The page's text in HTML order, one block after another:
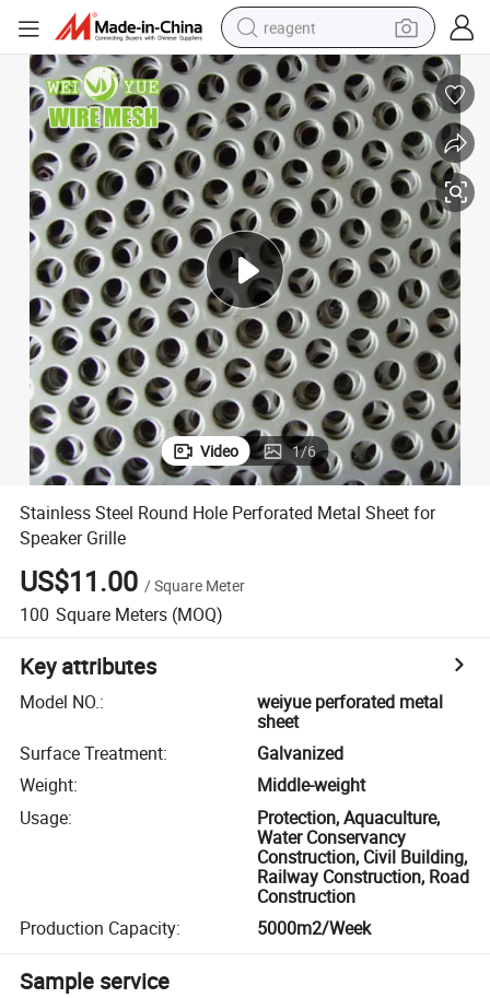
reagent
earbud
electric bike
tshirt
electric scooter
weight loss capsule
container house
sport shoe
Video 1/6
Stainless Steel Round Hole Perforated Metal Sheet for
Speaker Grille
US$11.00 /Square Meter
100 Square Meters (MOQ)
Key attributes
Model NO.:
weiyue perforated metal
sheet
Surface Treatment:
Galvanized
Weight:
Middle-weight
Usage:
Protection, Aquaculture,
Water Conservancy
Construction, Civil Building,
Railway Construction, Road
Construction
Production Capacity: 5000m2/Week
Sample service